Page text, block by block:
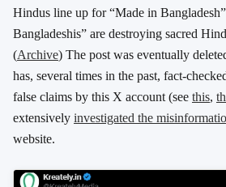
Hindus line up for “Made in
Bangladeshis” are destroying sacred
(Archive) The post was eventually
has, several times in the past, fact-
false claims by this X account (see this,
extensively investigated the
website.